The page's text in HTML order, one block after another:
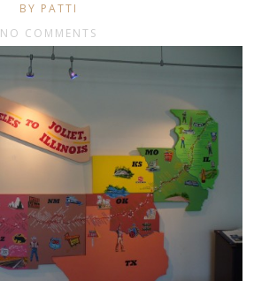
BY PATTI
NO COMMENTS